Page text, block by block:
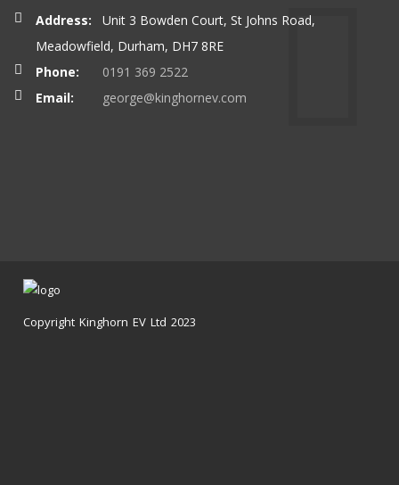
Address:
Unit 3 Bowden Court, St Johns Road,
Meadowfield, Durham, DH7 8RE
Phone:
0191 369 2522
Email:
george@kinghornev.com
Copyright Kinghorn EV Ltd 2023